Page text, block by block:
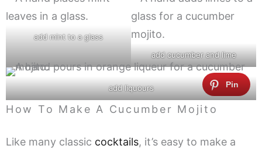
add mint to a glass
add cucumber and lime
add liquours
How To Make A Cucumber Mojito
Like many classic cocktails, it’s easy to make a